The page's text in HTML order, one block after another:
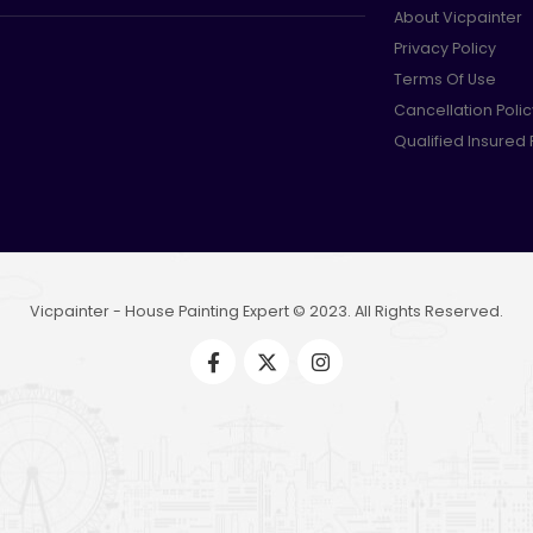
About Vicpainter
Privacy Policy
Terms Of Use
Cancellation
Qualified Insured
Vicpainter - House Painting Expert © 2023. All Rights Reserved.